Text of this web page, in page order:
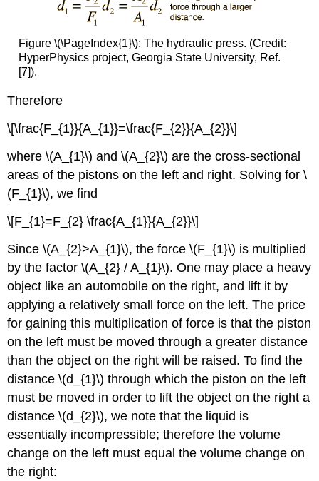
Figure \(\PageIndex{1}\): The hydraulic press. (Credit:
HyperPhysics project, Georgia State University, Ref.
[7]).
Therefore
\[\frac{F_{1}}{A_{1}}=\frac{F_{2}}{A_{2}}\]
where \(A_{1}\) and \(A_{2}\) are the cross-sectional
areas of the pistons on the left and right. Solving for \
(F_{1}\), we find
\[F_{1}=F_{2} \frac{A_{1}}{A_{2}}\]
Since \(A_{2}>A_{1}\), the force \(F_{1}\) is multiplied
by the factor \(A_{2} / A_{1}\). One may place a heavy
object like an automobile on the right, and lift it by
applying a relatively small force on the left. The price
for gaining this multiplication of force is that the piston
on the left must be moved through a greater distance
than the object on the right will be raised. To find the
distance \(d_{1}\) through which the piston on the left
must be moved in order to lift the object on the right a
distance \(d_{2}\), we note that the liquid is
essentially incompressible; therefore the volume
change on the left must equal the volume change on
the right: